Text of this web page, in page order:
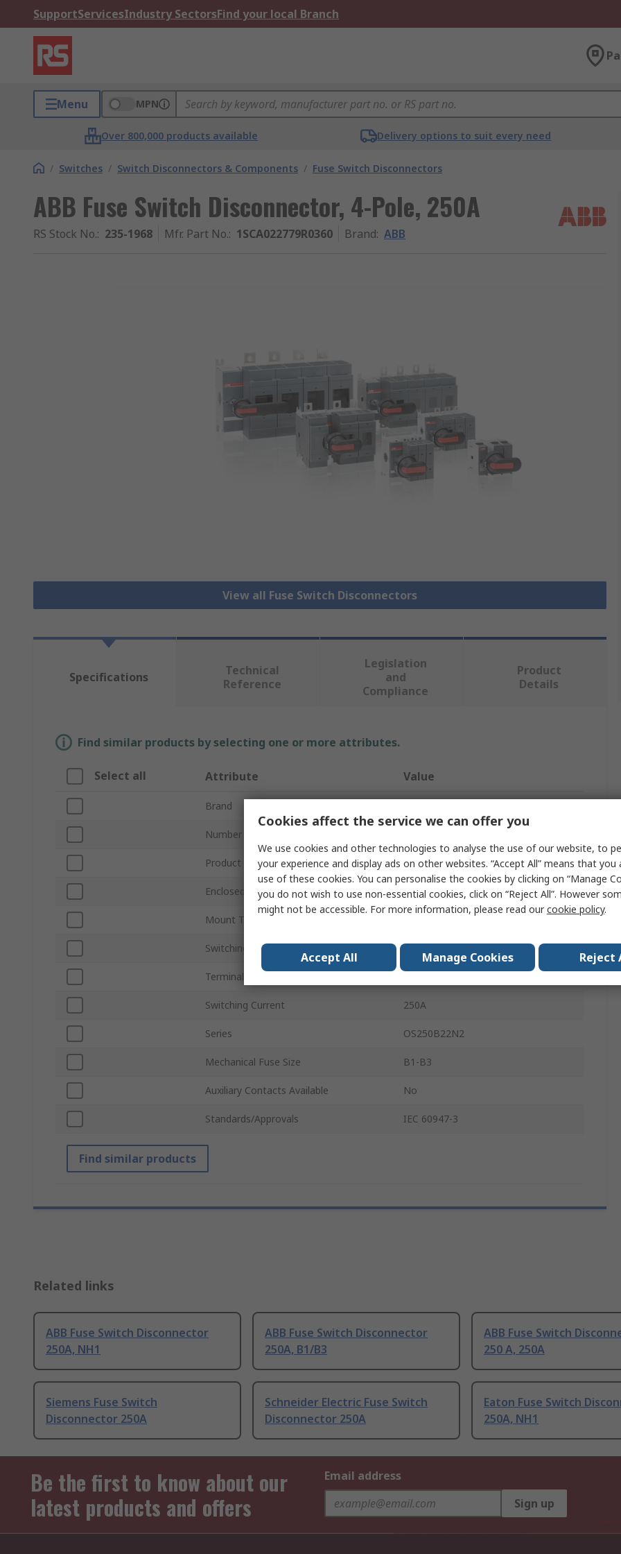
SupportServicesIndustry SectorsFind your local Branch
Menu MPN
Over 800,000 products available Delivery options to suit every need
/ Switches / Switch Disconnectors & Components / Fuse Switch Disconnectors
ABB Fuse Switch Disconnector, 4-Pole, 250A
RS Stock No.: 235-1968 Mfr. Part No.: 1SCA022779R0360 Brand: ABB
View all Fuse Switch Disconnectors
Specifications
Technical
Reference
Legislation
and
Compliance
Product
Details
Find similar products by selecting one or more attributes.
Select all Attribute Value
Brand
Number of Poles
Product Type Fuse Switch Disconnector
Enclosed/Not Enclosed Enclosed
Mount Type
Switching Voltage 500V
Terminal Type
Switching Current 250A
Series OS250B22N2
Mechanical Fuse Size B1-B3
Auxiliary Contacts Available No
Standards/Approvals IEC 60947-3
Find similar products
Related links
ABB Fuse Switch Disconnector
250A, NH1
ABB Fuse Switch Disconnector
250A, B1/B3
ABB Fuse Switch
250 A, 250A
Siemens Fuse Switch
Disconnector 250A
Schneider Electric Fuse Switch
Disconnector 250A
Eaton Fuse Switch
250A, NH1
Be the first to know about our
latest products and offers
Email address
Sign up
Cookies affect the service we can offer you
We use cookies and other technologies to analyse the use of our website, to
your experience and display ads on other websites. “Accept All” means that
use of these cookies. You can personalise the cookies by clicking on “Manage
you do not wish to use non-essential cookies, click on “Reject All”. However
might not be accessible. For more information, please read ourcookie policy.
Accept All Manage Cookies Reject